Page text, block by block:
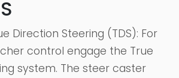
Direction Steering (TDS): For
control engage the True
system. The steer caster